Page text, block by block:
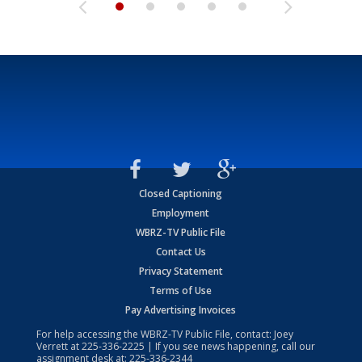
Closed Captioning
Employment
WBRZ-TV Public File
Contact Us
Privacy Statement
Terms of Use
Pay Advertising Invoices
For help accessing the WBRZ-TV Public File, contact: Joey
Verrett at225-336-2225 | If you see news happening, call our
assignment desk at: 225-336-2344